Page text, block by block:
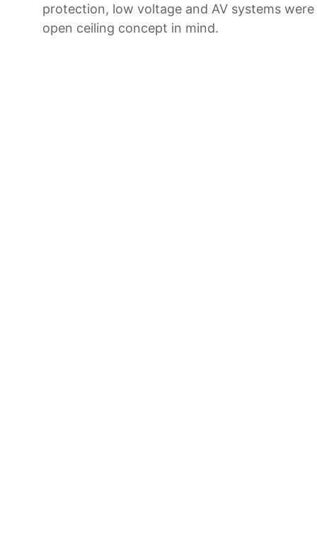
protection, low voltage and AV systems
open ceiling concept in mind.